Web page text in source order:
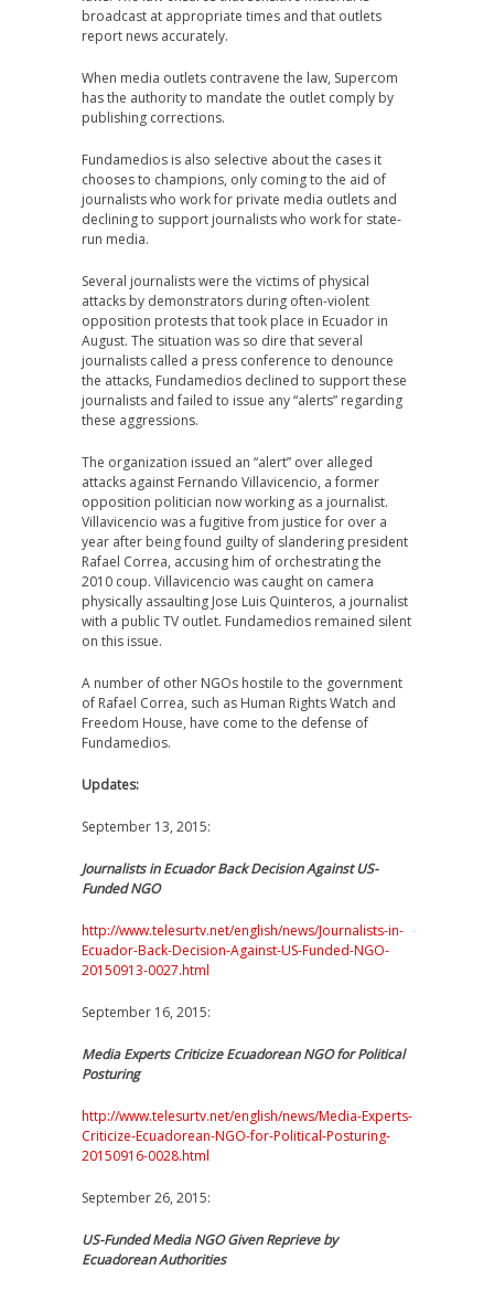
broadcast at appropriate times and that outlets
report news accurately.
When media outlets contravene the law, Supercom
has the authority to mandate the outlet comply by
publishing corrections.
Fundamedios is also selective about the cases it
chooses to champions, only coming to the aid of
journalists who work for private media outlets and
declining to support journalists who work for state-
run media.
Several journalists were the victims of physical
attacks by demonstrators during often-violent
opposition protests that took place in Ecuador in
August. The situation was so dire that several
journalists called a press conference to denounce
the attacks, Fundamedios declined to support these
journalists and failed to issue any “alerts” regarding
these aggressions.
The organization issued an “alert” over alleged
attacks against Fernando Villavicencio, a former
opposition politician now working as a journalist.
Villavicencio was a fugitive from justice for over a
year after being found guilty of slandering president
Rafael Correa, accusing him of orchestrating the
2010 coup. Villavicencio was caught on camera
physically assaulting Jose Luis Quinteros, a journalist
with a public TV outlet. Fundamedios remained silent
on this issue.
A number of other NGOs hostile to the government
of Rafael Correa, such as Human Rights Watch and
Freedom House, have come to the defense of
Fundamedios.
Updates:
September 13, 2015:
Journalists in Ecuador Back Decision Against US-
Funded NGO
http://www.telesurtv.net/english/news/Journalists-in-
Ecuador-Back-Decision-Against-US-Funded-NGO-
20150913-0027.html
September 16, 2015:
Media Experts Criticize Ecuadorean NGO for Political
Posturing
http://www.telesurtv.net/english/news/Media-Experts-
Criticize-Ecuadorean-NGO-for-Political-Posturing-
20150916-0028.html
September 26, 2015:
US-Funded Media NGO Given Reprieve by
Ecuadorean Authorities